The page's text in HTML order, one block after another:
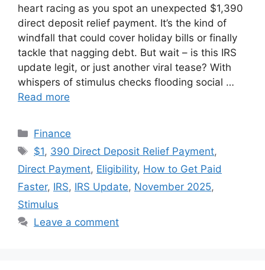
heart racing as you spot an unexpected $1,390
direct deposit relief payment. It’s the kind of
windfall that could cover holiday bills or finally
tackle that nagging debt. But wait – is this IRS
update legit, or just another viral tease? With
whispers of stimulus checks flooding social …
Read more
Categories
Finance
Tags
$1, 390 Direct Deposit Relief Payment,
Direct Payment, Eligibility, How to Get Paid
Faster, IRS, IRS Update, November 2025,
Stimulus
Leave a comment